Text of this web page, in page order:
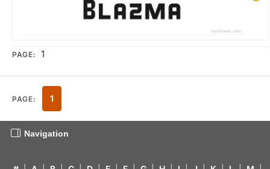
PAGE: 1
PAGE: 1
Navigation